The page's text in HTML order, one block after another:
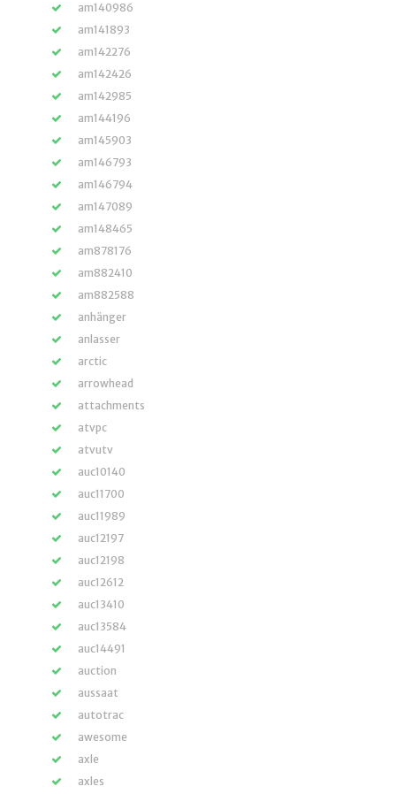
am140986
am141893
am142276
am142426
am142985
am144196
am145903
am146793
am146794
am147089
am148465
am878176
am882410
am882588
anhänger
anlasser
arctic
arrowhead
attachments
atvpc
atvutv
auc10140
auc11700
auc11989
auc12197
auc12198
auc12612
auc13410
auc13584
auc14491
auction
aussaat
autotrac
awesome
axle
axles